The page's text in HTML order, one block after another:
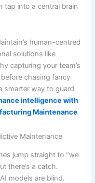
tap into a central brain
human-centred
solutions like
capturing your team’s
chasing fancy
smarter way to guard
intelligence with
Maintenance
Maintenance
jump straight to “we
there’s a catch.
models are blind.